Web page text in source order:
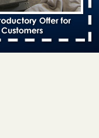
Vegas - KLAS 8 News
refutes guest’s
at Paris Las